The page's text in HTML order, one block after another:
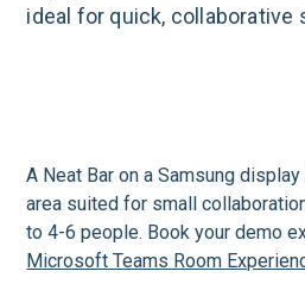
ideal for quick, collaborative
A Neat Bar on a Samsung
area suited for small
to 4-6 people. Book your demo
Microsoft Teams Room